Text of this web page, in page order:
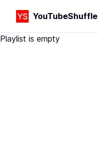
YouTubeShuffle
Playlist is empty